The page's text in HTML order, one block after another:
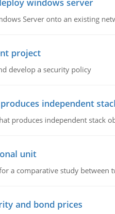
windows server
Server onto an existing
project
develop a security policy
independent
produces independent stack
unit
a comparative study between
and bond prices